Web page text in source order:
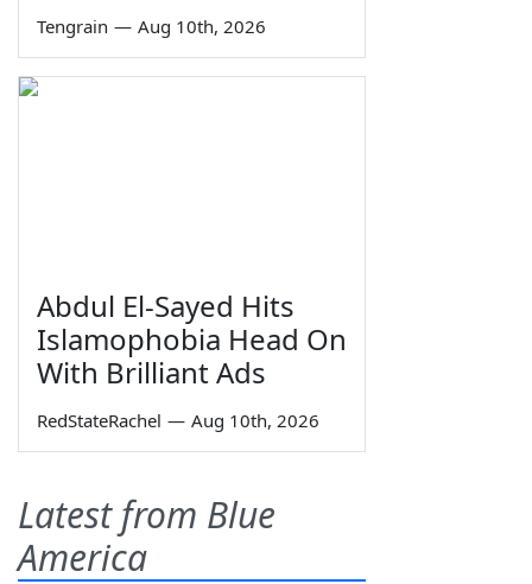
Tengrain — Aug 10th, 2026
Abdul El-Sayed Hits
Islamophobia Head On
With Brilliant Ads
RedStateRachel — Aug 10th, 2026
Latest from Blue
America